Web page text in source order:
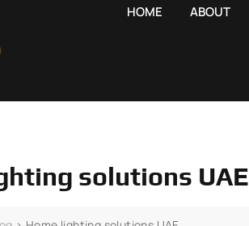
HOME ABOUT
solutions UAE